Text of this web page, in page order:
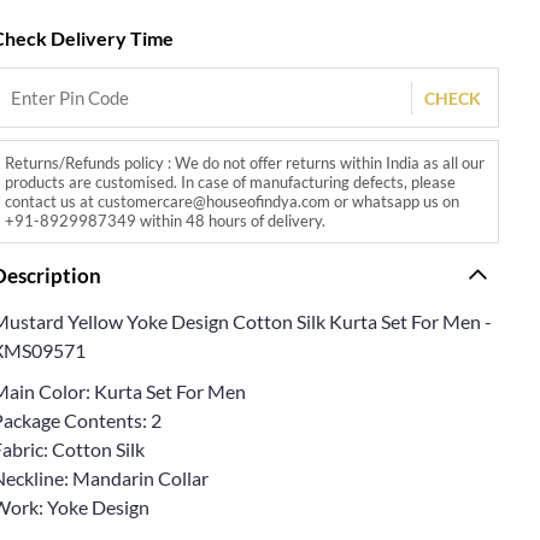
Delivery Time
CHECK
Returns/Refunds policy : We do not offer returns within India as all our
products are customised. In case of manufacturing defects, please
contact us at customercare@houseofindya.com or whatsapp us on
+91-8929987349 within 48 hours of delivery.
Yellow Yoke Design Cotton Silk Kurta Set For Men -
Color: Kurta Set For Men
Contents: 2
Cotton Silk
Mandarin Collar
Yoke Design